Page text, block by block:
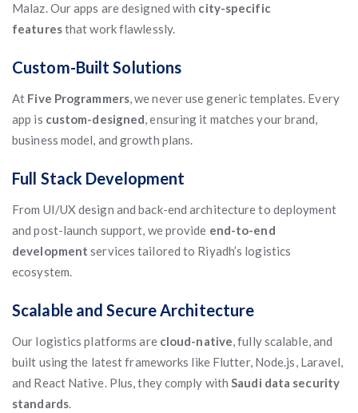
Malaz. Our apps are designed with city-specific
featuresthat work flawlessly.
Custom-Built Solutions
At Five Programmers, we never use generic templates. Every
app is custom-designed, ensuring it matches your brand,
business model, and growth plans.
Full Stack Development
From UI/UX design and back-end architecture to deployment
and post-launch support, we provide end-to-end
development services tailored to Riyadh’s logistics
ecosystem.
Scalable and Secure Architecture
Our logistics platforms arecloud-native, fully scalable, and
built using the latest frameworks like Flutter, Node.js, Laravel,
and React Native. Plus, they comply with Saudi data security
standards.